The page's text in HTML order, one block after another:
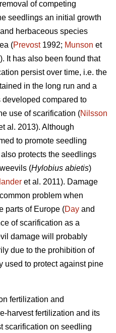
of competing
seedlings an initial growth
herbaceous species
(Prevost1992; Munson et
It has also been found that
persist over time, i.e. the
in the long run and a
compared to
use of scarification (Nilsson
al. 2013). Although
to promote seedling
protects the seedlings
(Hylobius abietis)
et al. 2011). Damage
problem when
parts of Europe (Day and
of scarification as a
damage will probably
due to the prohibition of
used to protect against pine
fertilization and
harvest fertilization and its
scarification on seedling